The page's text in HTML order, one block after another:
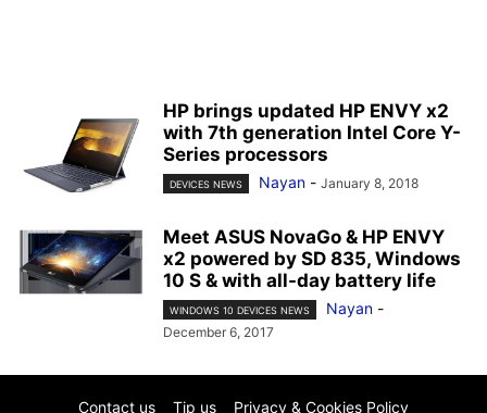
HP brings updated HP ENVY x2
with 7th generation Intel Core Y-
Series processors
DEVICES NEWS Nayan - January 8, 2018
Meet ASUS NovaGo & HP ENVY
x2 powered by SD 835, Windows
10 S & with all-day battery life
WINDOWS 10 DEVICES NEWS Nayan -
December 6, 2017
Contact us Tip us Privacy & Cookies Policy